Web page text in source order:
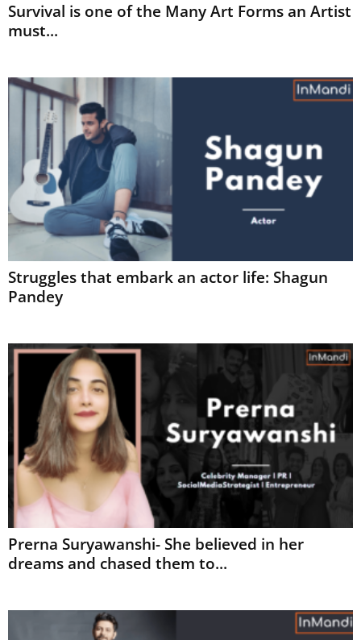
Survival is one of the Many Art Forms an Artist
must...
Struggles that embark an actor life: Shagun
Pandey
Prerna Suryawanshi- She believed in her
dreams and chased them to...